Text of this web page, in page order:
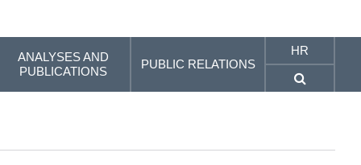
ANALYSES AND
PUBLICATIONS
PUBLIC RELATIONS
HR